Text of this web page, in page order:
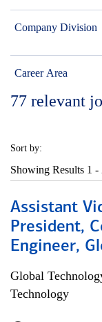
Company Division
Career Area
77 relevant
Sort by:
Showing Results 1 -
Assistant
President,
Engineer,
Global
Technology